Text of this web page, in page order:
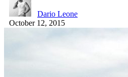
Dario Leone
October 12, 2015